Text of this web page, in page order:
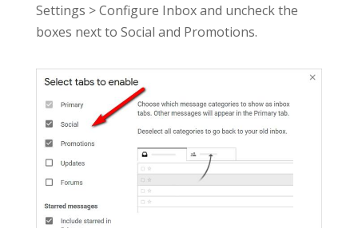
Settings > Configure Inbox and uncheck the
boxes next to Social and Promotions.